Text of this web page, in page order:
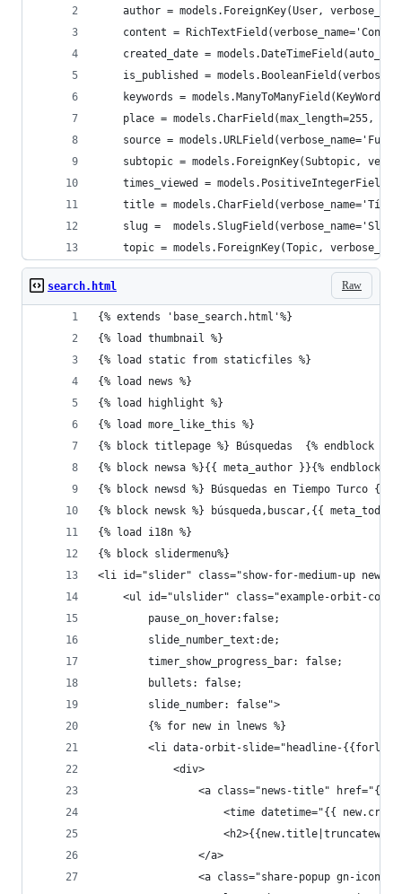
author = models.ForeignKey(User,
content =
created_date =
is_published =
keywords = models.ManyToManyField(KeyWord,
place = models.CharField(max_length=255,
source =
subtopic = models.ForeignKey(Subtopic,
times_viewed =
title =
slug =
topic = models.ForeignKey(Topic,
Raw
search.html
{% extends 'base_search.html'%}
{% load thumbnail %}
{% load static from staticfiles %}
{% load news %}
{% load highlight %}
{% load more_like_this %}
{% block titlepage %} Búsquedas  {% endblock %}
{% block newsa %}{{ meta_author }}{% endblock %}
{% block newsd %} Búsquedas en Tiempo Turco {%
{% block newsk %} búsqueda,buscar,{{
{% load i18n %}
{% block slidermenu%}
<li id="slider" class="show-for-medium-up news-
<ul id="ulslider" class="example-orbit-
        pause_on_hover:false;
        slide_number_text:de;
        timer_show_progress_bar: false;
        bullets: false;
        slide_number: false">
        {% for new in lnews %}
<li data-orbit-slide="headline-
            <div>
<a class="news-title" href="{%
<time datetime="{{
                </a>
<a class="share-popup gn-icon-